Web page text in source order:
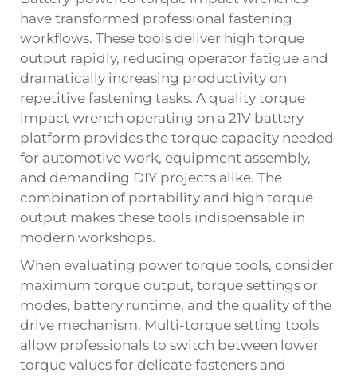
have transformed professional fastening
workflows. These tools deliver high torque
output rapidly, reducing operator fatigue and
dramatically increasing productivity on
repetitive fastening tasks. A quality torque
impact wrench operating on a 21V battery
platform provides the torque capacity needed
for automotive work, equipment assembly,
and demanding DIY projects alike. The
combination of portability and high torque
output makes these tools indispensable in
modern workshops.
When evaluating power torque tools, consider
maximum torque output, torque settings or
modes, battery runtime, and the quality of the
drive mechanism. Multi-torque setting tools
allow professionals to switch between lower
torque values for delicate fasteners and